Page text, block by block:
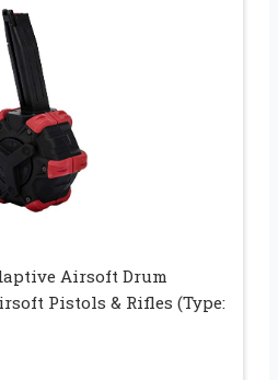
Airsoft Drum
Pistols & Rifles (Type: